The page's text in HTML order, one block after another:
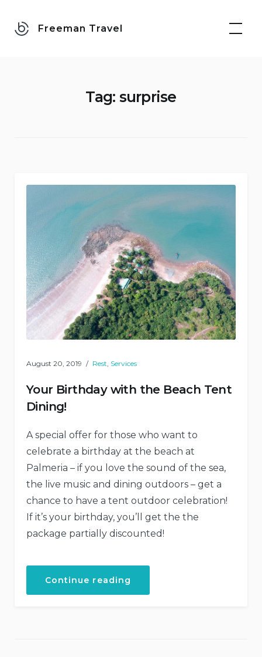
Freeman Travel
Tag: surprise
August 20, 2019 Rest, Services
Your Birthday with the Beach Tent
Dining!
A special offer for those who want to
celebrate a birthday at the beach at
Palmeria – if you love the sound of the sea,
the live music and dining outdoors – get a
chance to have a tent outdoor celebration!
If it’s your birthday, you’ll get the the
package partially discounted!
Continue reading
with